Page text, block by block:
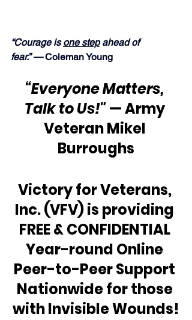
“Courage is one step ahead of
fear.” — Coleman Young
“Everyone Matters,
Talk to Us!" — Army
Veteran Mikel
Burroughs
Victory for Veterans,
Inc. (VFV) is providing
FREE & CONFIDENTIAL
Year-round Online
Peer-to-Peer Support
Nationwide for those
with Invisible Wounds!